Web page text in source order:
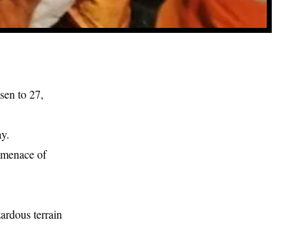
to 27,
of
terrain